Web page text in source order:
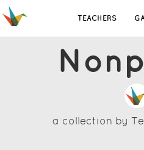
TEACHERS
a collection by